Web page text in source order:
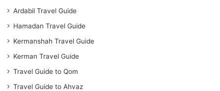
Ardabil Travel Guide
Hamadan Travel Guide
Kermanshah Travel Guide
Kerman Travel Guide
Travel Guide to Qom
Travel Guide to Ahvaz